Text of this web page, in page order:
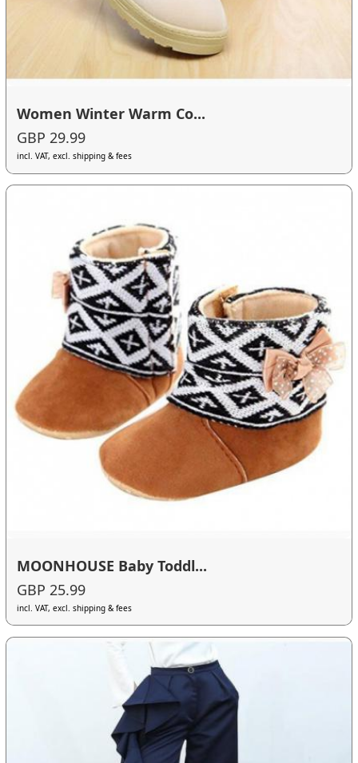
Women Winter Warm Co...
GBP 29.99
incl. VAT, excl. shipping & fees
MOONHOUSE Baby Toddl...
GBP 25.99
incl. VAT, excl. shipping & fees